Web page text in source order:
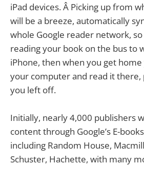
iPad devices. Â Picking up from
will be a breeze, automatically
whole Google reader network,
reading your book on the bus to
iPhone, then when you get
your computer and read it there,
you left off.
Initially, nearly 4,000 publishers
content through Google’s E-
including Random House,
Schuster, Hachette, with many